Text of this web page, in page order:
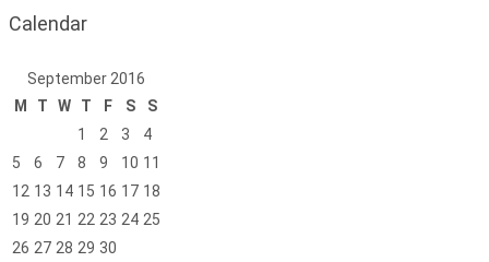
Calendar
September 2016
M
T W T F S S
1 2 3
4
5
6 7 8 9 10 11
12 13 14 15 16 17 18
19 20 21 22 23 24 25
26 27 28 29 30